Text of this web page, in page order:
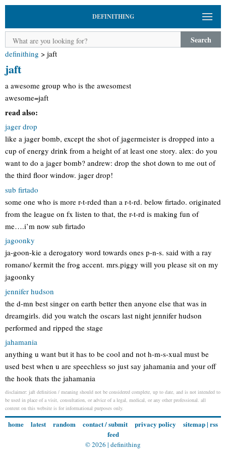
DEFINITHING
Search
definithing > jaft
jaft
a awesome group who is the awesomest
awesome=jaft
read also:
jager drop
like a jager bomb, except the shot of jagermeister is dropped into a
cup of energy drink from a height of at least one story. alex: do you
want to do a jager bomb? andrew: drop the shot down to me out of
the third floor window. jager drop!
sub firtado
some one who is more r-t-rded than a r-t-rd. below firtado. originated
from the league on fx listen to that, the r-t-rd is making fun of
me….i’m now sub firtado
jagoonky
ja-goon-kie a derogatory word towards ones p-n-s. said with a ray
romano/ kermit the frog accent. mrs.piggy will you please sit on my
jagoonky
jennifer hudson
the d-mn best singer on earth better then anyone else that was in
dreamgirls. did you watch the oscars last night jennifer hudson
performed and ripped the stage
jahamania
anything u want but it has to be cool and not h-m-s-xual must be
used best when u are speechless so just say jahamania and your off
the hook thats the jahamania
disclaimer: jaft definition / meaning should not be considered complete, up to date, and is not intended to
be used in place of a visit, consultation, or advice of a legal, medical, or any other professional. all
content on this website is for informational purposes only.
home latest random contact / submit privacy policy sitemap| rss
feed
© 2026 | definithing